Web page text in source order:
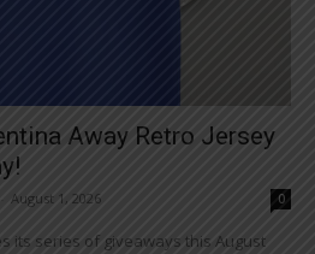
Away Retro Jersey
August 1, 2026 0
its series of giveaways this August